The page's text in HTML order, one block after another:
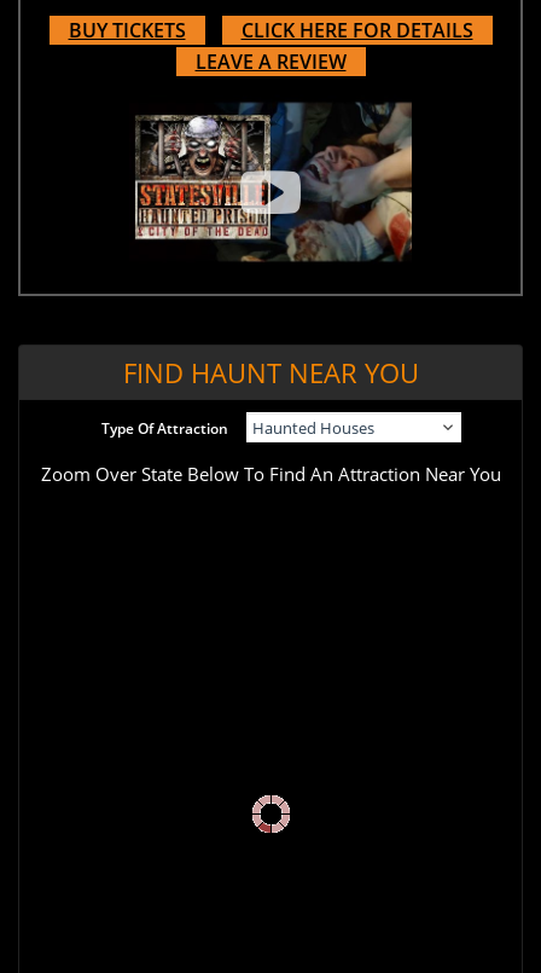
BUY TICKETS
CLICK HERE FOR DETAILS
LEAVE A REVIEW
FIND HAUNT NEAR YOU
Type Of Attraction
Zoom Over State Below To Find An Attraction Near You